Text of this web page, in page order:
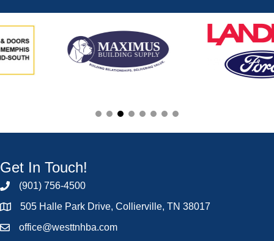
Get In Touch!
(901) 756-4500
505 Halle Park Drive, Collierville, TN 38017
office@westtnhba.com